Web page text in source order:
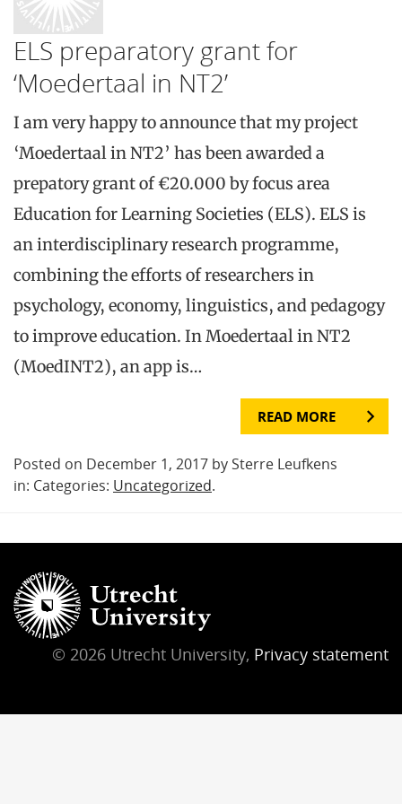
ELS preparatory grant for
‘Moedertaal in NT2’
I am very happy to announce that my project
‘Moedertaal in NT2’ has been awarded a
prepatory grant of €20.000 by focus area
Education for Learning Societies (ELS). ELS is
an interdisciplinary research programme,
combining the efforts of researchers in
psychology, economy, linguistics, and pedagogy
to improve education. In Moedertaal in NT2
(MoedINT2), an app is…
READ MORE
Posted on December 1, 2017 by Sterre Leufkens
in: Categories: Uncategorized.
© 2026 Utrecht University, Privacy statement